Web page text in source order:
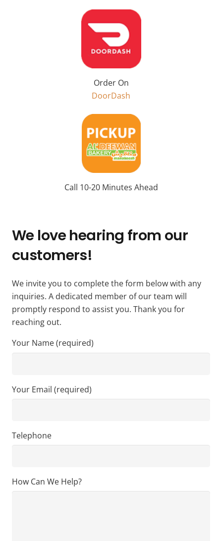
Order On
DoorDash
Call 10-20 Minutes Ahead
We love hearing from our
customers!
We invite you to complete the form below with any
inquiries. A dedicated member of our team will
promptly respond to assist you. Thank you for
reaching out.
Your Name (required)
Your Email (required)
Telephone
How Can We Help?